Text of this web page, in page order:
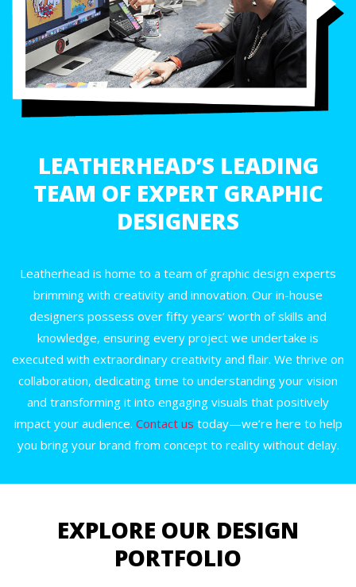
LEATHERHEAD’S LEADING
TEAM OF EXPERT GRAPHIC
DESIGNERS
Leatherhead is home to a team of graphic design experts
brimming with creativity and innovation. Our in-house
designers possess over fifty years’ worth of skills and
knowledge, ensuring every project we undertake is
executed with extraordinary creativity and flair. We thrive on
collaboration, dedicating time to understanding your vision
and transforming it into engaging visuals that positively
impact your audience. Contact us today—we’re here to help
you bring your brand from concept to reality without delay.
EXPLORE OUR DESIGN
PORTFOLIO